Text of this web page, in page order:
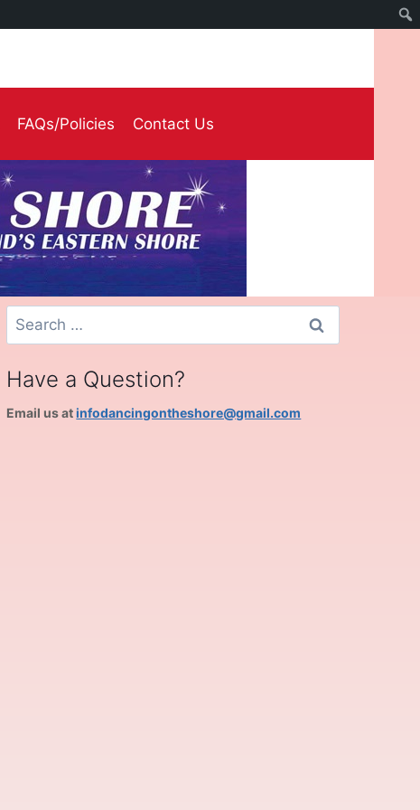
FAQs/Policies Contact Us
Search
for:
Have a Question?
Email us atinfodancingontheshore@gmail.com